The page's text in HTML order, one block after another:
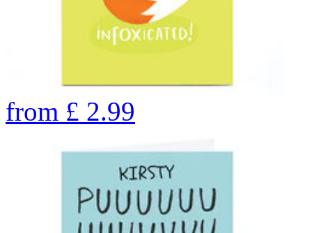
from £ 2.99